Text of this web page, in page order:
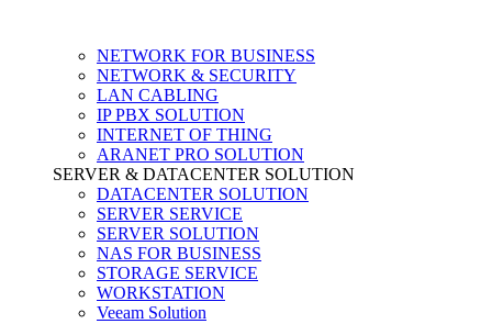
NETWORK FOR BUSINESS
NETWORK & SECURITY
LAN CABLING
IP PBX SOLUTION
INTERNET OF THING
ARANET PRO SOLUTION
SERVER & DATACENTER SOLUTION
DATACENTER SOLUTION
SERVER SERVICE
SERVER SOLUTION
NAS FOR BUSINESS
STORAGE SERVICE
WORKSTATION
Veeam Solution